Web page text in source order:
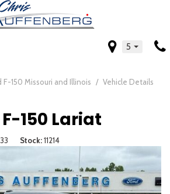
5
F-150 Missouri and Illinois / Vehicle Details
150 Lariat
Stock 11214